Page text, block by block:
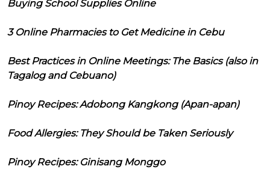
Buying School Supplies Online
3 Online Pharmacies to Get Medicine in Cebu
Best Practices in Online Meetings: The Basics (also in
Tagalog and Cebuano)
Pinoy Recipes: Adobong Kangkong (Apan-apan)
Food Allergies: They Should be Taken Seriously
Pinoy Recipes: Ginisang Monggo